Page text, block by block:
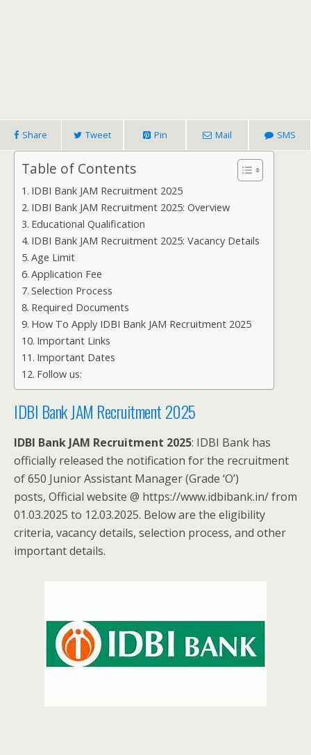
Share Tweet Pin Mail SMS
Table of Contents
IDBI Bank JAM Recruitment 2025
IDBI Bank JAM Recruitment 2025: Overview
Educational Qualification
IDBI Bank JAM Recruitment 2025: Vacancy Details
Age Limit
Application Fee
Selection Process
Required Documents
How To Apply IDBI Bank JAM Recruitment 2025
Important Links
Important Dates
Follow us:
IDBI Bank JAM Recruitment 2025
IDBI Bank JAM Recruitment 2025: IDBI Bank has
officially released the notification for the recruitment
of 650 Junior Assistant Manager (Grade ‘O’)
posts, Official website @ https://www.idbibank.in/ from
01.03.2025 to 12.03.2025. Below are the eligibility
criteria, vacancy details, selection process, and other
important details.